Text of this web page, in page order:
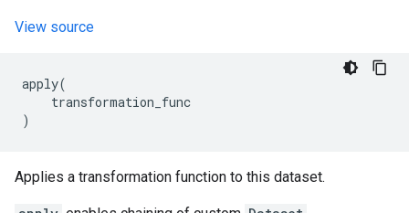
View source
apply(
transformation_func
)
Applies a transformation function to this dataset.